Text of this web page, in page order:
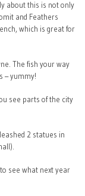
about this is not only
and Feathers
which is great for
The fish your way
– yummy!
see parts of the city
2 statues in
see what next year